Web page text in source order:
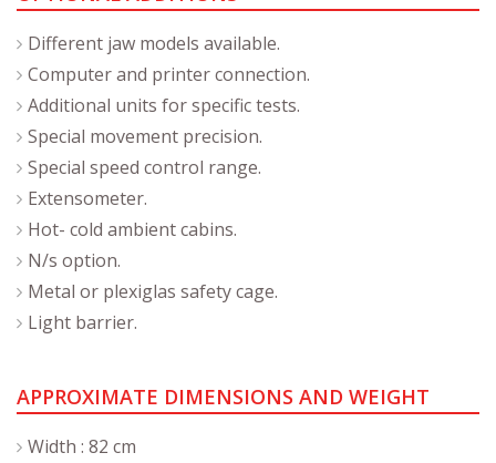
Different jaw models available.
Computer and printer connection.
Additional units for specific tests.
Special movement precision.
Special speed control range.
Extensometer.
Hot- cold ambient cabins.
N/s option.
Metal or plexiglas safety cage.
Light barrier.
APPROXIMATE DIMENSIONS AND WEIGHT
Width : 82 cm